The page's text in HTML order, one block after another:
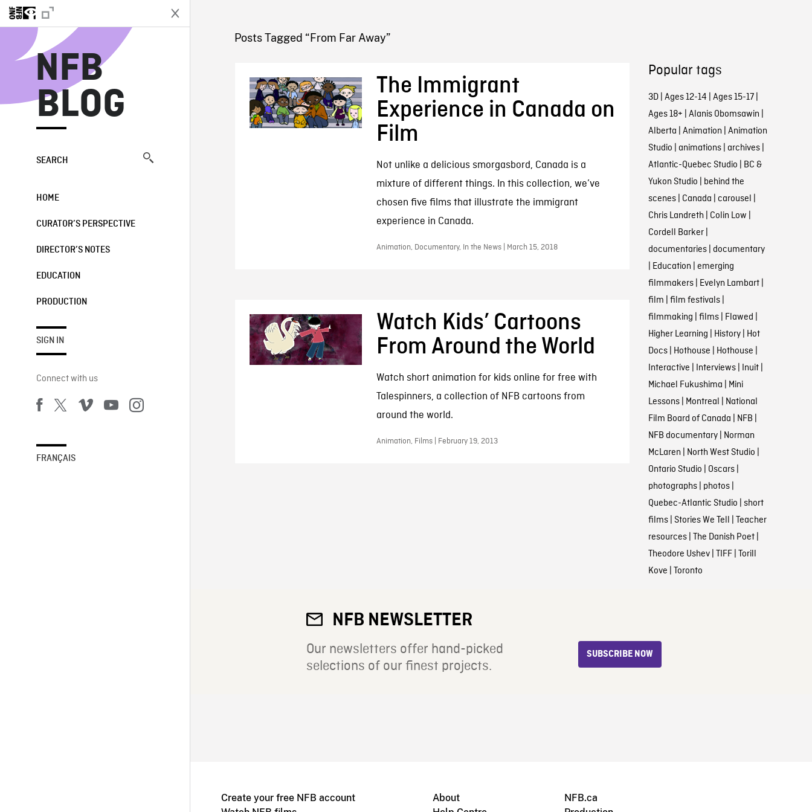
NFB
BLOG
SEARCH
HOME
CURATOR’S PERSPECTIVE
DIRECTOR’S NOTES
EDUCATION
PRODUCTION
SIGN IN
Connect with us
FRANÇAIS
NFB BLOG
Posts Tagged “From Far Away”
The Immigrant
Experience in Canada on
Film
Not unlike a delicious smorgasbord, Canada is a
mixture of different things. In this collection, we’ve
chosen five films that illustrate the immigrant
experience in Canada.
Animation, Documentary, In the News | March 15, 2018
Watch Kids’ Cartoons
From Around the World
Watch short animation for kids online for free with
Talespinners, a collection of NFB cartoons from
around the world.
Animation, Films | February 19, 2013
Popular tags
3D| Ages 12-14 | Ages 15-17|
Ages 18+ | Alanis Obomsawin |
Alberta | Animation | Animation
Studio | animations| archives|
Atlantic-Quebec Studio | BC &
Yukon Studio | behind the
scenes| Canada | carousel |
Chris Landreth | Colin Low |
Cordell Barker|
documentaries| documentary
| Education | emerging
filmmakers| Evelyn Lambart|
film | film festivals|
filmmaking | films| Flawed |
Higher Learning | History| Hot
Docs| Hothouse | Hothouse |
Interactive | Interviews| Inuit|
Michael Fukushima | Mini
Lessons| Montreal | National
Film Board of Canada | NFB |
NFB documentary| Norman
McLaren | North West Studio |
Ontario Studio | Oscars|
photographs| photos|
Quebec-Atlantic Studio | short
films| Stories We Tell | Teacher
resources| The Danish Poet|
Theodore Ushev| TIFF| Torill
Kove | Toronto
NFB NEWSLETTER
Our newsletters offer hand-picked
selections of our finest projects.
SUBSCRIBE NOW
Create your free NFB account
About
NFB.ca